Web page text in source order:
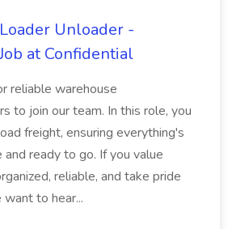
Unloader -
at Confidential
reliable warehouse
to join our team. In this role, you
freight, ensuring everything's
and ready to go. If you value
reliable, and take pride
to hear...